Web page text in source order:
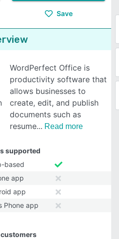
Save
WordPerfect Office is
productivity software that
allows businesses to
create, edit, and publish
documents such as
resume
Read more
supported
based
app
app
Phone app